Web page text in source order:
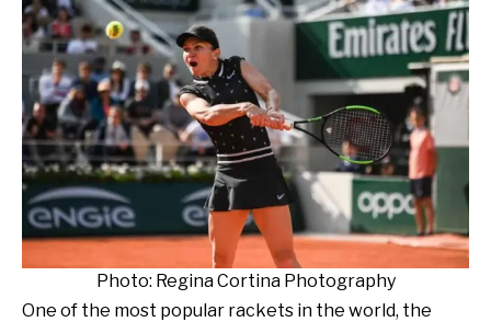
Photo: Regina Cortina Photography
One of the most popular rackets in the world, the